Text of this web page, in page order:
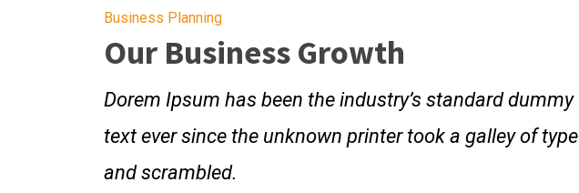
Business Planning
Our Business Growth
Dorem Ipsum has been the industry’s standard dummy
text ever since the unknown printer took a galley of type
and scrambled.